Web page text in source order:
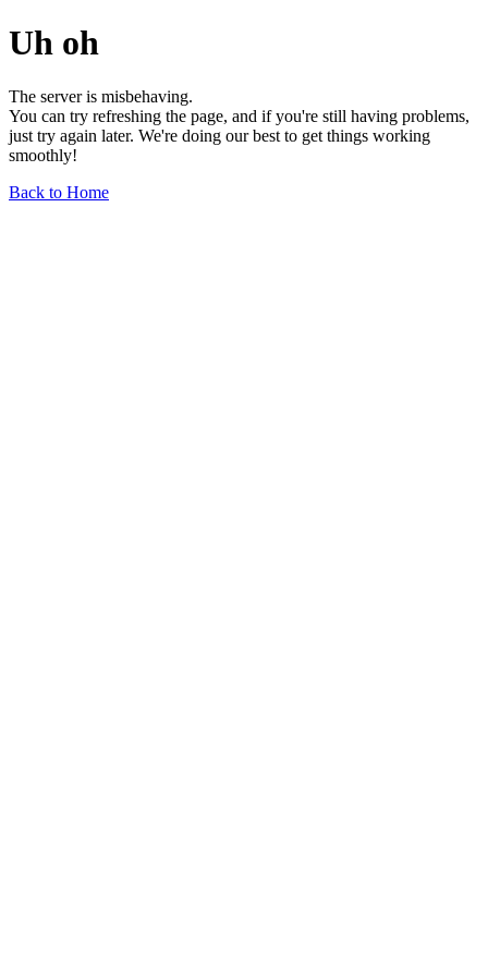
Uh oh
The server is misbehaving.
You can try refreshing the page, and if you're still having problems,
just try again later. We're doing our best to get things working
smoothly!
Back to Home